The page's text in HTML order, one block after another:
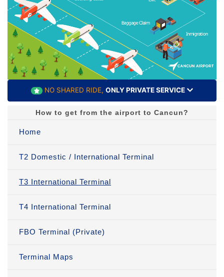
NO SHARED RIDE, ONLY PRIVATE SERVICE
How to get from the airport to Cancun?
Home
T2 Domestic / International Terminal
T3 International Terminal
T4 International Terminal
FBO Terminal (Private)
Terminal Maps